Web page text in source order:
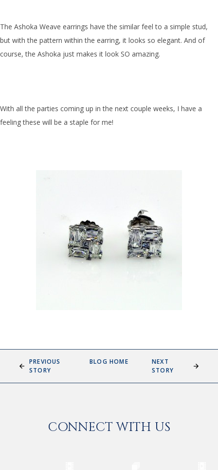
The Ashoka Weave earrings have the similar feel to a simple stud,
but with the pattern within the earring, it looks so elegant. And of
course, the Ashoka just makes it look SO amazing.
With all the parties coming up in the next couple weeks, I have a
feeling these will be a staple for me!
PREVIOUS
STORY
BLOG HOME
NEXT
STORY
CONNECT WITH US